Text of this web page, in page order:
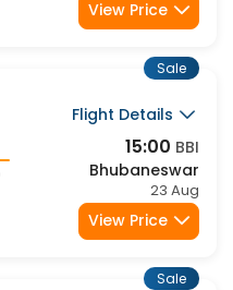
24 Aug
Flight Details
15:00 BBI
Bhubaneswar
23 Aug